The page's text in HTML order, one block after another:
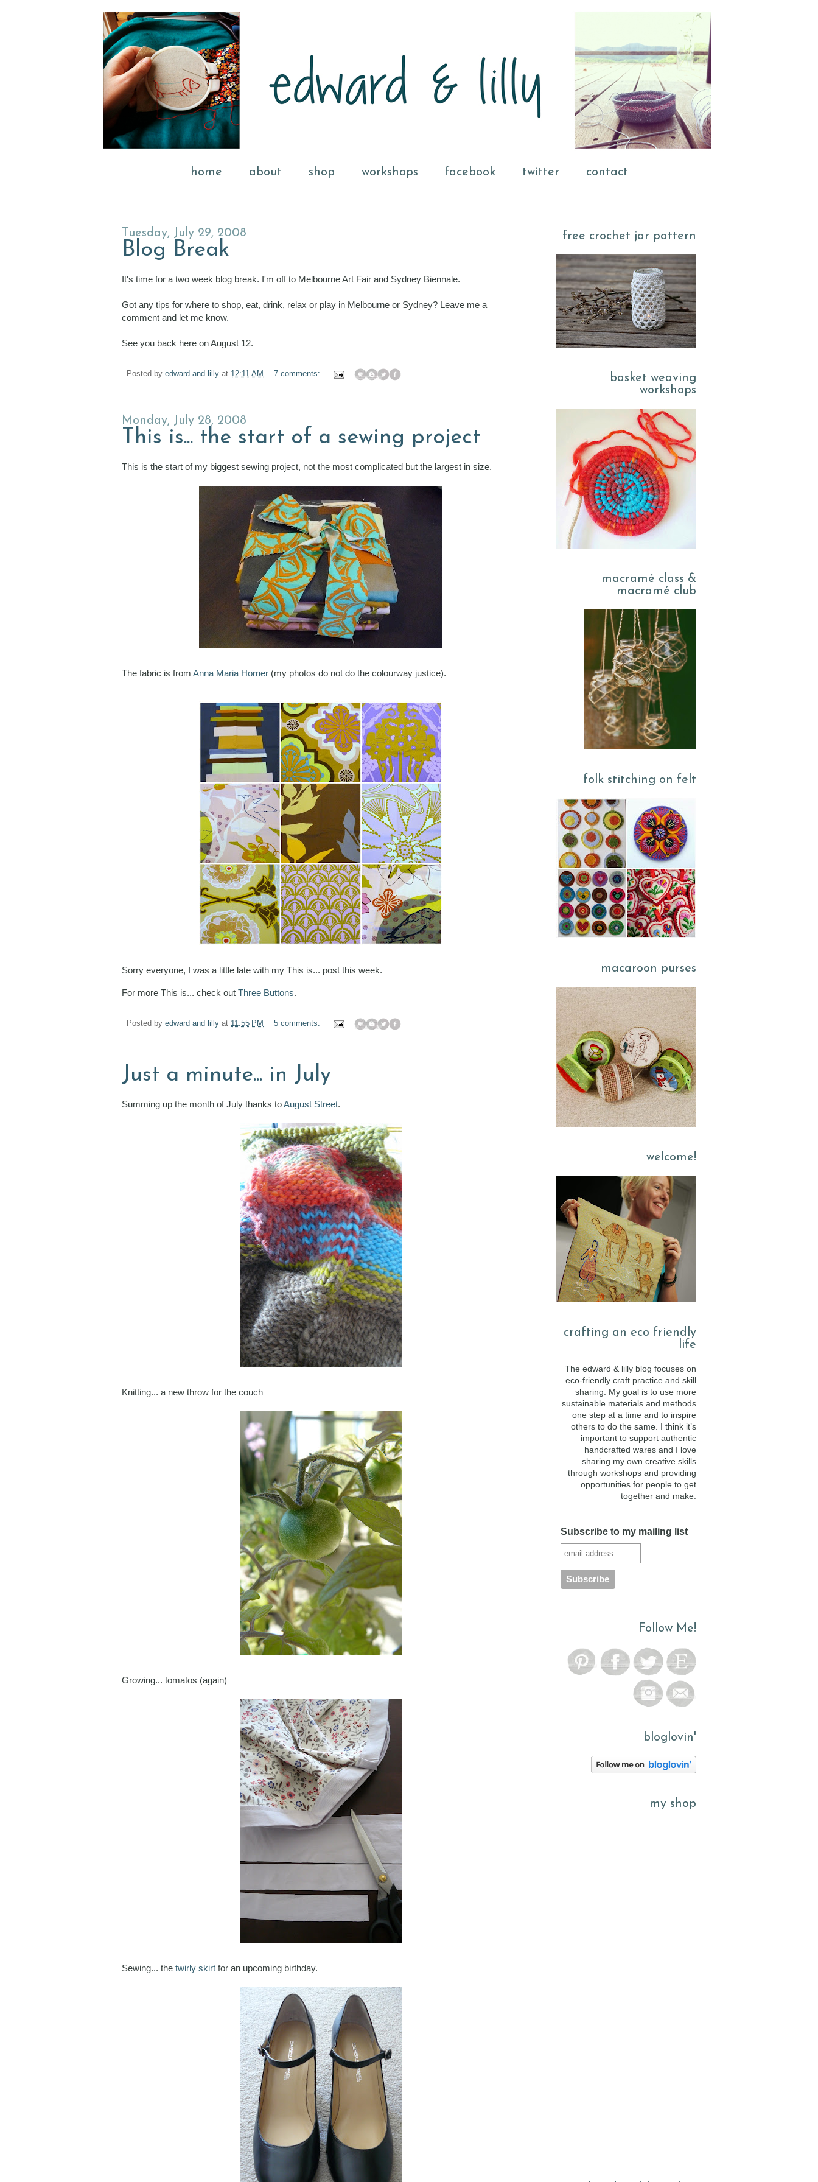
home about shop workshops facebook twitter contact
Tuesday, July 29, 2008
Blog Break
It's time for a two week blog break. I'm off to Melbourne Art Fair and Sydney Biennale.
Got any tips for where to shop, eat, drink, relax or play in Melbourne or Sydney? Leave me a
comment and let me know.
See you back here on August 12.
Posted by edward and lilly at 12:11 AM 7 comments:
Monday, July 28, 2008
This is... the start of a sewing project
This is the start of my biggest sewing project, not the most complicated but the largest in size.
The fabric is from Anna Maria Horner (my photos do not do the colourway justice).
Sorry everyone, I was a little late with my This is... post this week.
For more This is... check out Three Buttons.
Posted by edward and lilly at 11:55 PM 5 comments:
Just a minute... in July
Summing up the month of July thanks toAugust Street.
Knitting... a new throw for the couch
Growing... tomatos (again)
Sewing... the twirly skirt for an upcoming birthday.
free crochet jar pattern
basket weaving
workshops
macramé class &
macramé club
folk stitching on felt
macaroon purses
welcome!
crafting an eco friendly
life
The edward & lilly blog focuses on
eco-friendly craft practice and skill
sharing. My goal is to use more
sustainable materials and methods
one step at a time and to inspire
others to do the same. I think it’s
important to support authentic
handcrafted wares and I love
sharing my own creative skills
through workshops and providing
opportunities for people to get
together and make.
Subscribe to my mailing list
Follow Me!
bloglovin'
my shop